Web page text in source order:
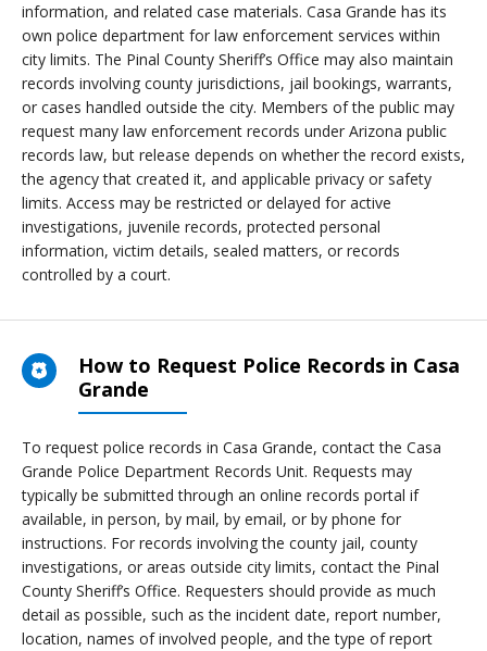
information, and related case materials. Casa Grande has its
own police department for law enforcement services within
city limits. The Pinal County Sheriff’s Office may also maintain
records involving county jurisdictions, jail bookings, warrants,
or cases handled outside the city. Members of the public may
request many law enforcement records under Arizona public
records law, but release depends on whether the record exists,
the agency that created it, and applicable privacy or safety
limits. Access may be restricted or delayed for active
investigations, juvenile records, protected personal
information, victim details, sealed matters, or records
controlled by a court.
How to Request Police Records in Casa
Grande
To request police records in Casa Grande, contact the Casa
Grande Police Department Records Unit. Requests may
typically be submitted through an online records portal if
available, in person, by mail, by email, or by phone for
instructions. For records involving the county jail, county
investigations, or areas outside city limits, contact the Pinal
County Sheriff’s Office. Requesters should provide as much
detail as possible, such as the incident date, report number,
location, names of involved people, and the type of report